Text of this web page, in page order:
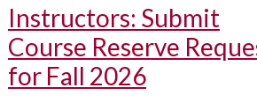
Instructors: Submit
Course Reserve
for Fall 2026